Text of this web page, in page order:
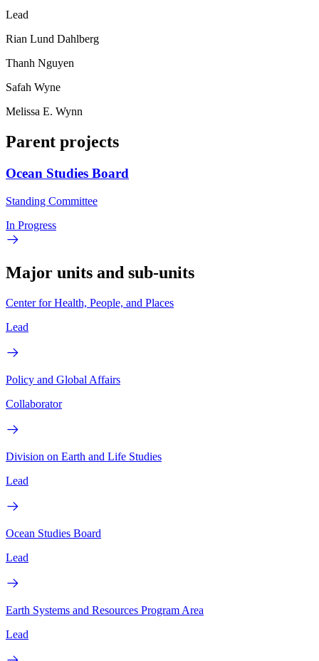
Lead
Rian Lund Dahlberg
Thanh Nguyen
Safah Wyne
Melissa E. Wynn
Parent projects
Ocean Studies Board
Standing Committee
In Progress
Major units and sub-units
Center for Health, People, and Places
Lead
Policy and Global Affairs
Collaborator
Division on Earth and Life Studies
Lead
Ocean Studies Board
Lead
Earth Systems and Resources Program Area
Lead